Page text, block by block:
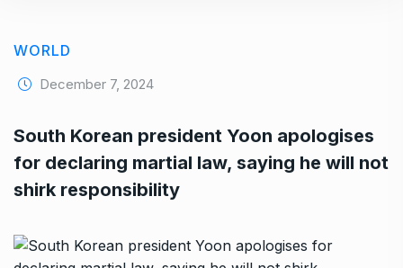
WORLD
December 7, 2024
South Korean president Yoon apologises
for declaring martial law, saying he will not
shirk responsibility